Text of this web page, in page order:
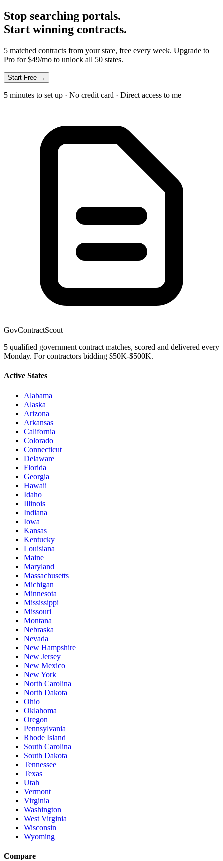
Stop searching portals.
Start winning contracts.
5 matched contracts from your state, free every week. Upgrade to
Pro for $49/mo to unlock all 50 states.
Start Free →
5 minutes to set up · No credit card · Direct access to me
GovContractScout
5 qualified government contract matches, scored and delivered every
Monday. For contractors bidding $50K-$500K.
Active States
Alabama
Alaska
Arizona
Arkansas
California
Colorado
Connecticut
Delaware
Florida
Georgia
Hawaii
Idaho
Illinois
Indiana
Iowa
Kansas
Kentucky
Louisiana
Maine
Maryland
Massachusetts
Michigan
Minnesota
Mississippi
Missouri
Montana
Nebraska
Nevada
New Hampshire
New Jersey
New Mexico
New York
North Carolina
North Dakota
Ohio
Oklahoma
Oregon
Pennsylvania
Rhode Island
South Carolina
South Dakota
Tennessee
Texas
Utah
Vermont
Virginia
Washington
West Virginia
Wisconsin
Wyoming
Compare